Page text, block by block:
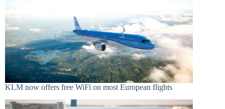
KLM now offers free WiFi on most European flights